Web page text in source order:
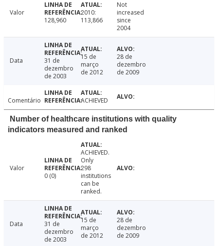
Valor
128,960
2010:
113,866
Not
increased
since
2004
Data
31 de
dezembro
de 2003
15 de
março
de 2012
28 de
dezembro
de 2009
Comentário ACHIEVED
Number of healthcare institutions with quality
indicators measured and ranked
Valor
0 (0)
ACHIEVED.
Only
298
institutions
can be
ranked.
Data
31 de
dezembro
de 2003
15 de
março
de 2012
28 de
dezembro
de 2009